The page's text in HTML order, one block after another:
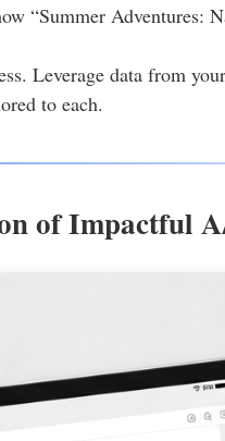
“Summer Adventures:
Leverage data from
to each.
of Impactful